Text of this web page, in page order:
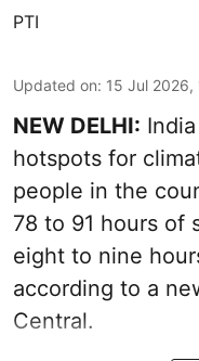
PTI
Updated on: 15 Jul 2026,
NEW DELHI:
hotspots for
people in the
78 to 91 hours of
eight to nine
according to a
Central.